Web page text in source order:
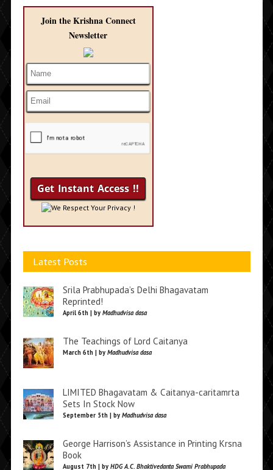
Join the Krishna Connect
Newsletter
We Respect Your Privacy !
Latest Posts
Srila Prabhupada’s Delhi Bhagavatam
Reprinted!
April 6th | by Madhudvisa dasa
The Teachings of Lord Caitanya
March 6th | by Madhudvisa dasa
LIMITED Bhagavatam & Caitanya-caritamrta
Sets In Stock Now
September 5th | by Madhudvisa dasa
George Harrison’s Assistance in Printing Krsna
Book
August 7th | by HDG A.C. Bhaktivedanta Swami Prabhupada